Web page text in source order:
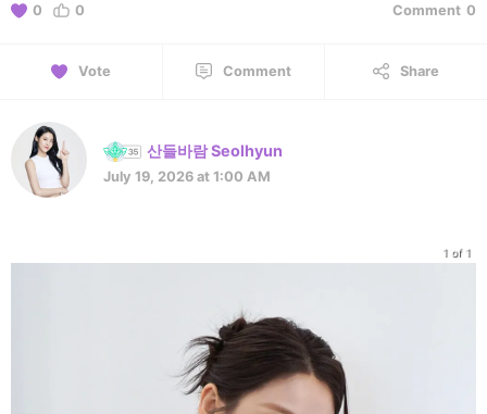
0 0 Comment 0
Vote Comment Share
산들바람 Seolhyun
July 19, 2026 at 1:00 AM
1 of 1